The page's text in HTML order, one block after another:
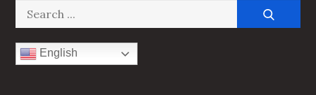
Search
for:
English